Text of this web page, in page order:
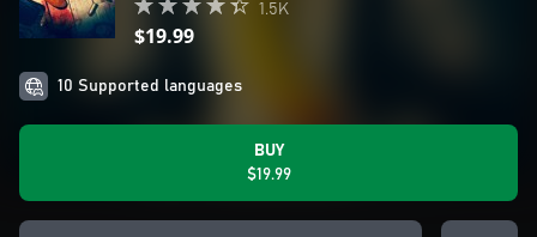
1.5K
$19.99
10 Supported languages
BUY
$19.99